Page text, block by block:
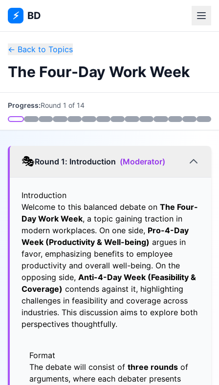
⚡ BD
← Back to Topics
The Four-Day Work Week
Progress:Round 1 of 14
🎭Round 1: Introduction (Moderator)
Introduction
Welcome to this balanced debate on The Four-
Day Work Week, a topic gaining traction in
modern workplaces. On one side, Pro-4-Day
Week (Productivity & Well-being) argues in
favor, emphasizing benefits to employee
productivity and overall well-being. On the
opposing side, Anti-4-Day Week (Feasibility &
Coverage) contends against it, highlighting
challenges in feasibility and coverage across
industries. This discussion aims to explore both
perspectives thoughtfully.
Format
The debate will consist of three rounds of
arguments, where each debater presents